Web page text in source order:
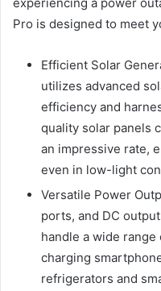
Pro is designed to meet
Efficient Solar
utilizes advanced
efficiency and
quality solar panels
an impressive rate,
even in low-light
Versatile Power
ports, and DC
handle a wide
charging
refrigerators and